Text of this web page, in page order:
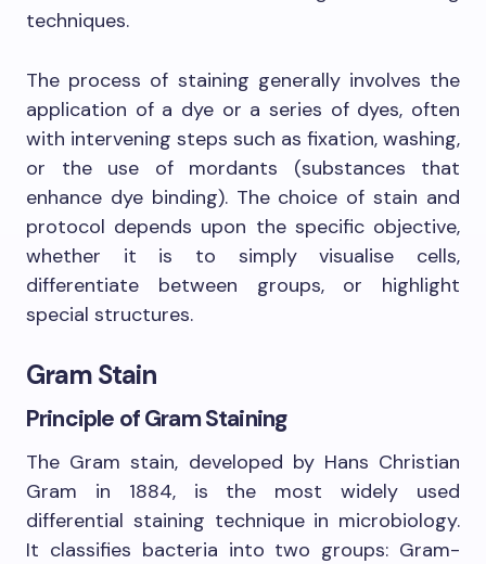
techniques.
The process of staining generally involves the
application of a dye or a series of dyes, often
with intervening steps such as fixation, washing,
or the use of mordants (substances that
enhance dye binding). The choice of stain and
protocol depends upon the specific objective,
whether it is to simply visualise cells,
differentiate between groups, or highlight
special structures.
Gram Stain
Principle of Gram Staining
The Gram stain, developed by Hans Christian
Gram in 1884, is the most widely used
differential staining technique in microbiology.
It classifies bacteria into two groups: Gram-